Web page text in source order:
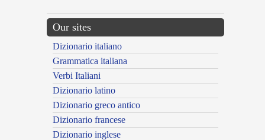
Our sites
Dizionario italiano
Grammatica italiana
Verbi Italiani
Dizionario latino
Dizionario greco antico
Dizionario francese
Dizionario inglese